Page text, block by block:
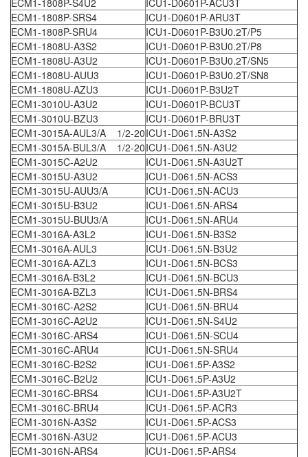
ECM1-1808P-SRS4
ICU1-D0601P-ARU3T
ECM1-1808P-SRU4
ICU1-D0601P-B3U0.2T/P5
ECM1-1808U-A3S2
ICU1-D0601P-B3U0.2T/P8
ECM1-1808U-A3U2
ICU1-D0601P-B3U0.2T/SN5
ECM1-1808U-AUU3
ICU1-D0601P-B3U0.2T/SN8
ECM1-1808U-AZU3
ICU1-D0601P-B3U2T
ECM1-3010U-A3U2
ICU1-D0601P-BCU3T
ECM1-3010U-BZU3
ICU1-D0601P-BRU3T
ECM1-3015A-AUL3/A 1/2-20ICU1-D061.5N-A3S2
ECM1-3015A-BUL3/A 1/2-20ICU1-D061.5N-A3U2
ECM1-3015C-A2U2
ICU1-D061.5N-A3U2T
ECM1-3015U-A3U2
ICU1-D061.5N-ACS3
ECM1-3015U-AUU3/A
ICU1-D061.5N-ACU3
ECM1-3015U-B3U2
ICU1-D061.5N-ARS4
ECM1-3015U-BUU3/A
ICU1-D061.5N-ARU4
ECM1-3016A-A3L2
ICU1-D061.5N-B3S2
ECM1-3016A-AUL3
ICU1-D061.5N-B3U2
ECM1-3016A-AZL3
ICU1-D061.5N-BCS3
ECM1-3016A-B3L2
ICU1-D061.5N-BCU3
ECM1-3016A-BZL3
ICU1-D061.5N-BRS4
ECM1-3016C-A2S2
ICU1-D061.5N-BRU4
ECM1-3016C-A2U2
ICU1-D061.5N-S4U2
ECM1-3016C-ARS4
ICU1-D061.5N-SCU4
ECM1-3016C-ARU4
ICU1-D061.5N-SRU4
ECM1-3016C-B2S2
ICU1-D061.5P-A3S2
ECM1-3016C-B2U2
ICU1-D061.5P-A3U2
ECM1-3016C-BRS4
ICU1-D061.5P-A3U2T
ECM1-3016C-BRU4
ICU1-D061.5P-ACR3
ECM1-3016N-A3S2
ICU1-D061.5P-ACS3
ECM1-3016N-A3U2
ICU1-D061.5P-ACU3
ECM1-3016N-ARS4
ICU1-D061.5P-ARS4